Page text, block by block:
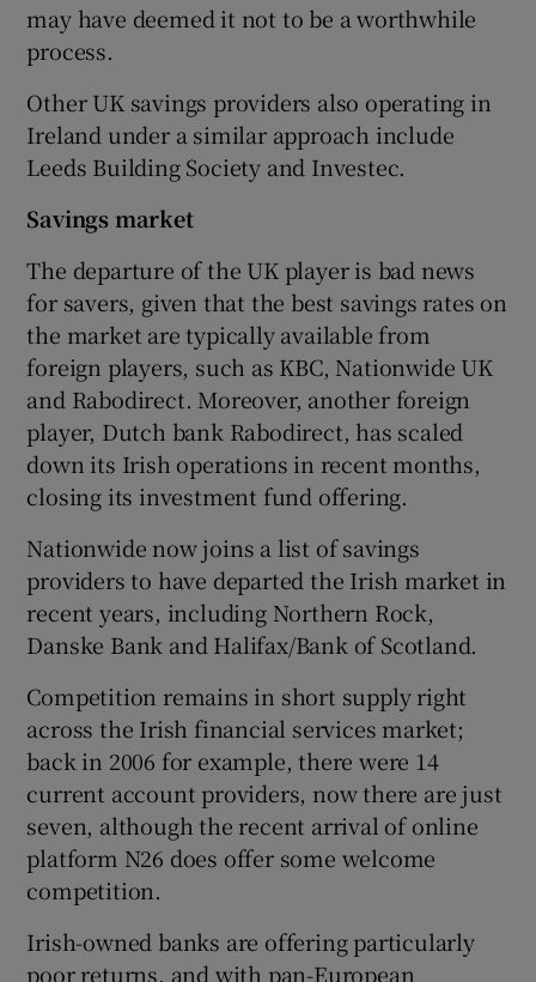
may have deemed it not to be a worthwhile
process.
Other UK savings providers also operating in
Ireland under a similar approach include
Leeds Building Society and Investec.
Savings market
The departure of the UK player is bad news
for savers, given that the best savings rates on
the market are typically available from
foreign players, such as KBC, Nationwide UK
and Rabodirect. Moreover, another foreign
player, Dutch bank Rabodirect, has scaled
down its Irish operations in recent months,
closing its investment fund offering.
Nationwide now joins a list of savings
providers to have departed the Irish market in
recent years, including Northern Rock,
Danske Bank and Halifax/Bank of Scotland.
Competition remains in short supply right
across the Irish financial services market;
back in 2006 for example, there were 14
current account providers, now there are just
seven, although the recent arrival of online
platform N26 does offer some welcome
competition.
Irish-owned banks are offering particularly
poor returns, and with pan-European